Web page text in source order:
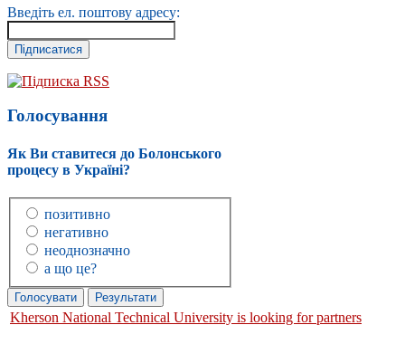
Введіть ел. поштову адресу:
Підписка RSS
Голосування
Як Ви ставитеся до Болонського
процесу в Україні?
позитивно
негативно
неоднозначно
а що це?
Kherson National Technical University is looking for partners